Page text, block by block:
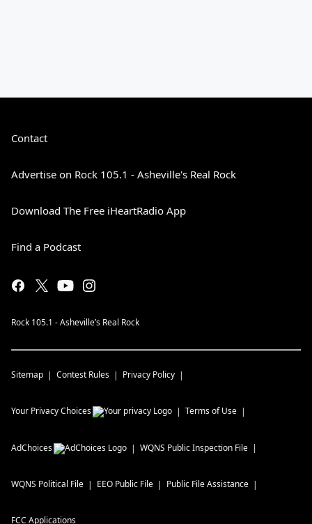
Contact
Advertise on Rock 105.1 - Asheville's Real Rock
Download The Free iHeartRadio App
Find a Podcast
Rock 105.1 - Asheville’s Real Rock
Sitemap Contest Rules Privacy Policy
Your Privacy Choices Terms of Use
AdChoices WQNS Public Inspection File
WQNS Political File EEO Public File Public File Assistance
FCC Applications